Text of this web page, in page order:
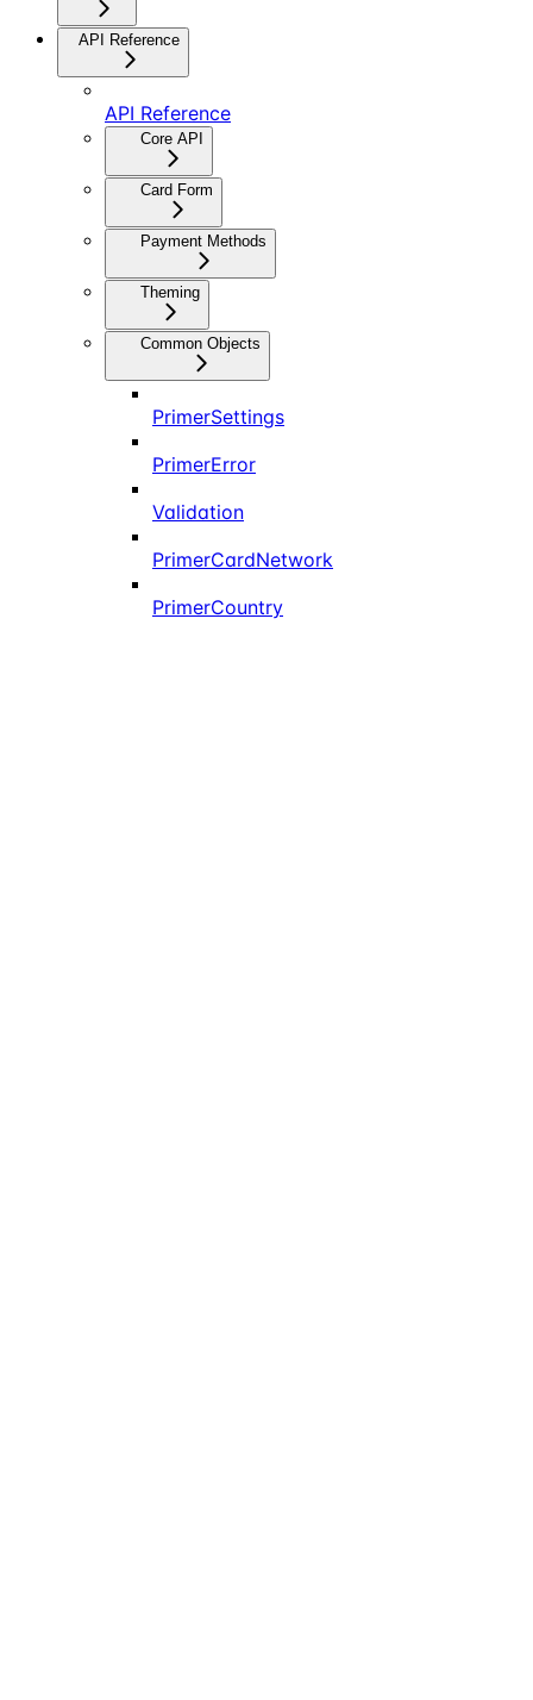
API Reference
API Reference
Core API
Card Form
Payment Methods
Theming
Common Objects
PrimerSettings
PrimerError
Validation
PrimerCardNetwork
PrimerCountry